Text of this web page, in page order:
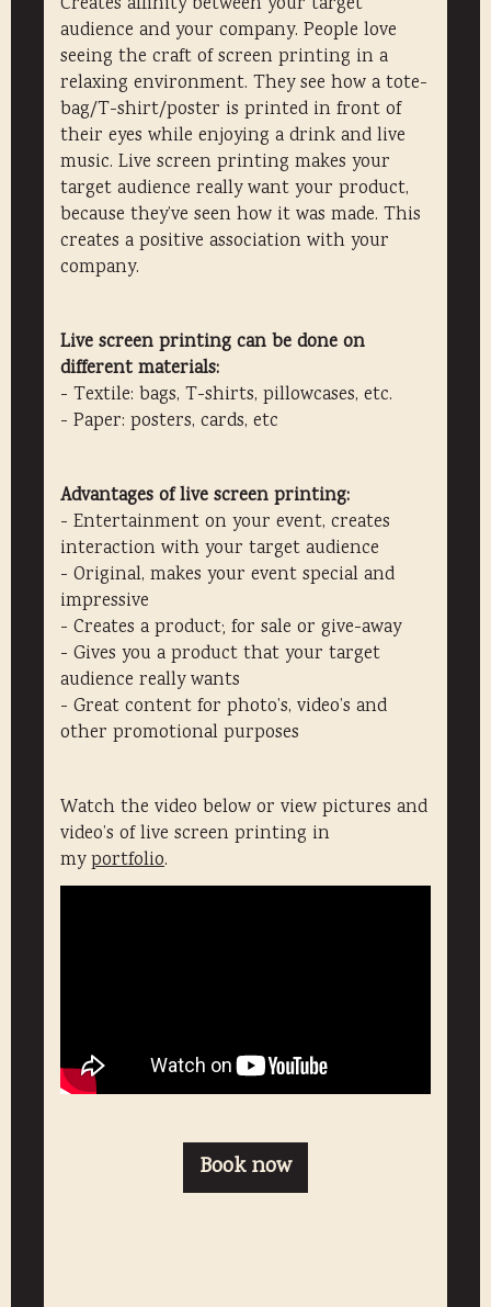
audience and your company. People love
seeing the craft of screen printing in a
relaxing environment. They see how a tote-
bag/T-shirt/poster is printed in front of
their eyes while enjoying a drink and live
music. Live screen printing makes your
target audience really want your product,
because they’ve seen how it was made. This
creates a positive association with your
company.
Live screen printing can be done on
different materials:
- Textile: bags, T-shirts, pillowcases, etc.
- Paper: posters, cards, etc
Advantages of live screen printing:
- Entertainment on your event, creates
interaction with your target audience
- Original, makes your event special and
impressive
- Creates a product; for sale or give-away
- Gives you a product that your target
audience really wants
- Great content for photo’s, video’s and
other promotional purposes
Watch the video below or view pictures and
video’s of live screen printing in
myportfolio.
Book now